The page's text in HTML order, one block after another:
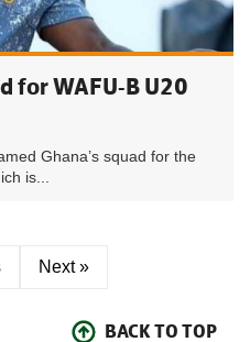
for WAFU-B U20
Ghana’s squad for the
is...
Next »
BACK TO TOP